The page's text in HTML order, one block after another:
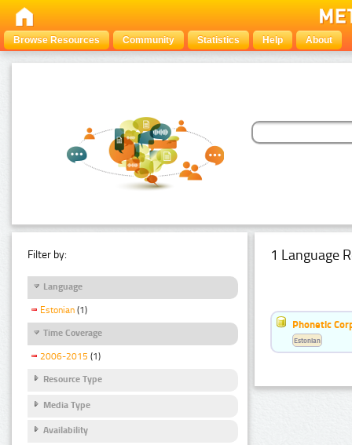
Browse Resources Community Statistics Help About
Filter by:
Language
Estonian (1)
Time Coverage
2006-2015 (1)
Resource Type
Media Type
Availability
1 Language
Phonetic
Estonian